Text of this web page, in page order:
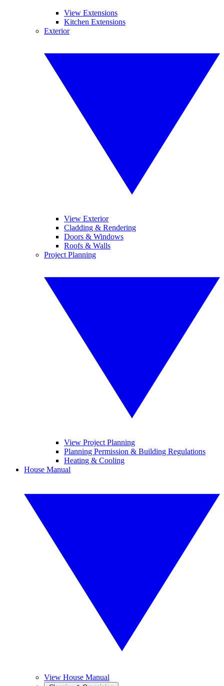
View Extensions
Kitchen Extensions
Exterior
View Exterior
Cladding & Rendering
Doors & Windows
Roofs & Walls
Project Planning
View Project Planning
Planning Permission & Building Regulations
Heating & Cooling
House Manual
View House Manual